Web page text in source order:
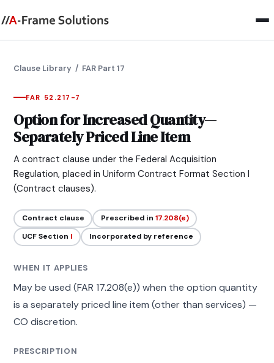
Clause Library / FAR Part 17
FAR 52.217-7
Option for Increased Quantity—
Separately Priced Line Item
A contract clause under the Federal Acquisition
Regulation, placed in Uniform Contract Format Section I
(Contract clauses).
Contract clause Prescribed in 17.208(e)
UCF Section I Incorporated by reference
WHEN IT APPLIES
May be used (FAR 17.208(e)) when the option quantity
is a separately priced line item (other than services) —
CO discretion.
PRESCRIPTION